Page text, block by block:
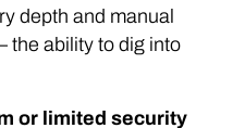
depth and manual
the ability to dig into
or limited security